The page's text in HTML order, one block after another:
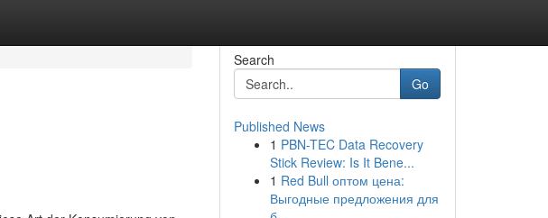
Search
Go
Published News
1 PBN-TEC Data Recovery
Stick Review: Is It Bene...
1 Red Bull оптом цена:
Выгодные предложения для